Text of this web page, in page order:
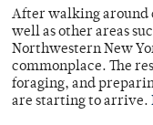
After walking around
well as other areas
Northwestern New
commonplace. The
foraging, and
are starting to arrive.